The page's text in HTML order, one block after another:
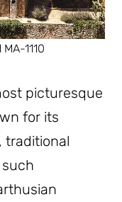
1110
picturesque
for its
traditional